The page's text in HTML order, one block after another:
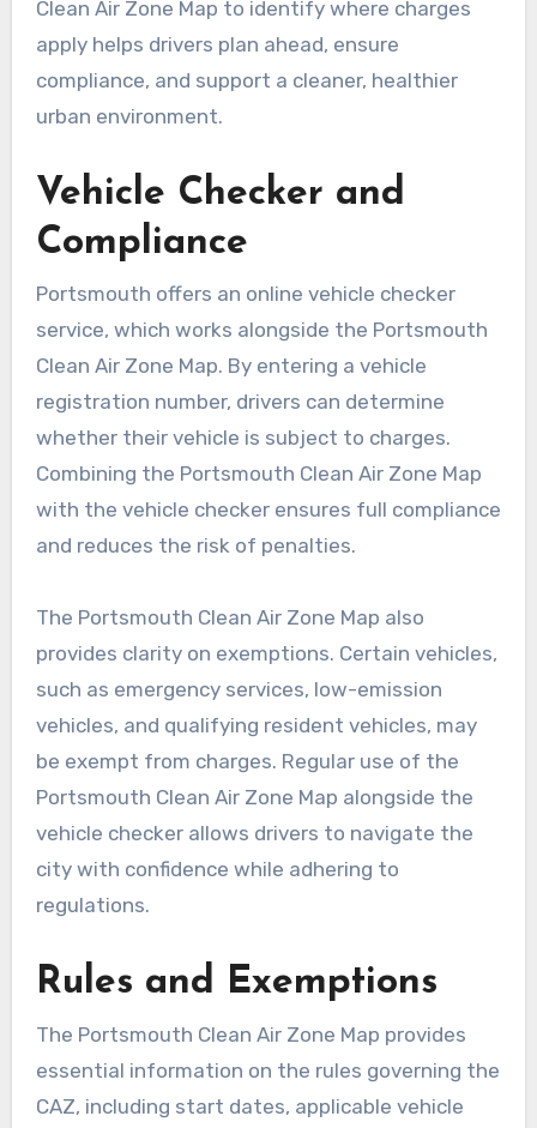
Clean Air Zone Map to identify where charges
apply helps drivers plan ahead, ensure
compliance, and support a cleaner, healthier
urban environment.
Vehicle Checker and
Compliance
Portsmouth offers an online vehicle checker
service, which works alongside the Portsmouth
Clean Air Zone Map. By entering a vehicle
registration number, drivers can determine
whether their vehicle is subject to charges.
Combining the Portsmouth Clean Air Zone Map
with the vehicle checker ensures full compliance
and reduces the risk of penalties.
The Portsmouth Clean Air Zone Map also
provides clarity on exemptions. Certain vehicles,
such as emergency services, low-emission
vehicles, and qualifying resident vehicles, may
be exempt from charges. Regular use of the
Portsmouth Clean Air Zone Map alongside the
vehicle checker allows drivers to navigate the
city with confidence while adhering to
regulations.
Rules and Exemptions
The Portsmouth Clean Air Zone Map provides
essential information on the rules governing the
CAZ, including start dates, applicable vehicle